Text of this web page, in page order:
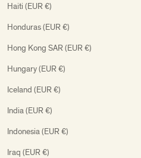
Haiti (EUR €)
Honduras (EUR €)
Hong Kong SAR (EUR €)
Hungary (EUR €)
Iceland (EUR €)
India (EUR €)
Indonesia (EUR €)
Iraq (EUR €)